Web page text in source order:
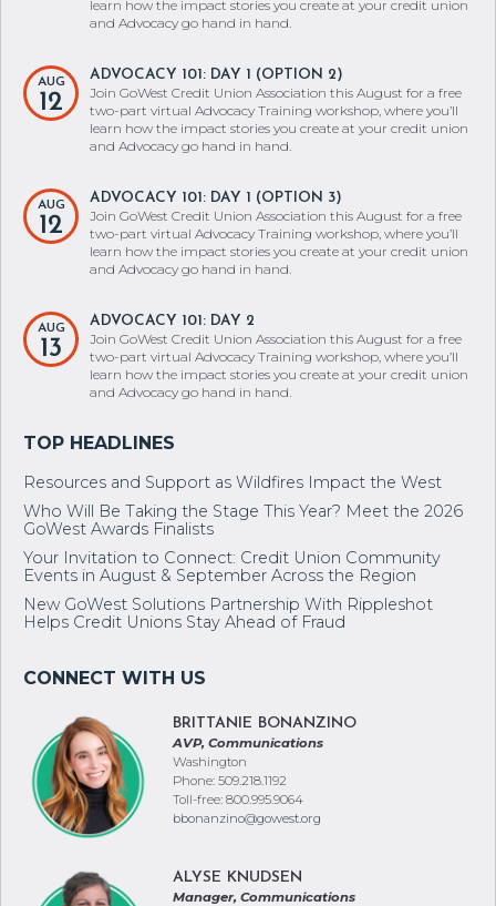
learn how the impact stories you create at your credit union
and Advocacy go hand in hand.
AUG
12
ADVOCACY 101: DAY 1 (OPTION 2)
Join GoWest Credit Union Association this August for a free
two-part virtual Advocacy Training workshop, where you’ll
learn how the impact stories you create at your credit union
and Advocacy go hand in hand.
AUG
12
ADVOCACY 101: DAY 1 (OPTION 3)
Join GoWest Credit Union Association this August for a free
two-part virtual Advocacy Training workshop, where you’ll
learn how the impact stories you create at your credit union
and Advocacy go hand in hand.
AUG
13
ADVOCACY 101: DAY 2
Join GoWest Credit Union Association this August for a free
two-part virtual Advocacy Training workshop, where you’ll
learn how the impact stories you create at your credit union
and Advocacy go hand in hand.
Resources and Support as Wildfires Impact the West
Who Will Be Taking the Stage This Year? Meet the 2026
GoWest Awards Finalists
Your Invitation to Connect: Credit Union Community
Events in August & September Across the Region
New GoWest Solutions Partnership With Rippleshot
Helps Credit Unions Stay Ahead of Fraud
BRITTANIE BONANZINO
AVP, Communications
Washington
Phone: 509.218.1192
Toll-free: 800.995.9064
bbonanzino@gowest.org
ALYSE KNUDSEN
Manager, Communications